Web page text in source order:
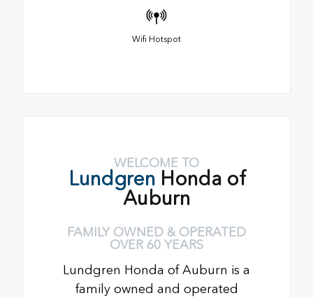
Wifi Hotspot
WELCOME TO
Lundgren Honda of
Auburn
FAMILY OWNED & OPERATED
OVER 60 YEARS
Lundgren Honda of Auburn is a
family owned and operated